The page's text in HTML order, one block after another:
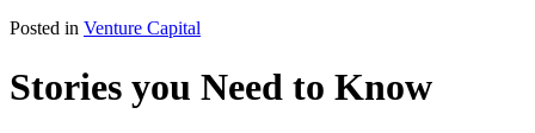
Posted in Venture Capital
Stories you Need to Know